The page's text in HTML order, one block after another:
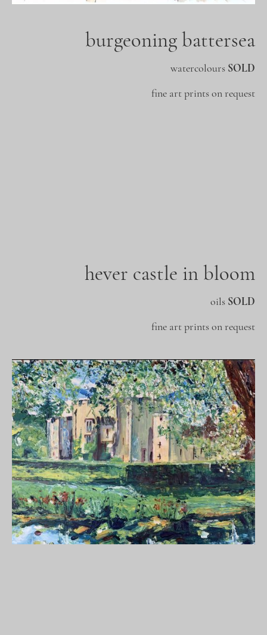
burgeoning battersea
watercolours SOLD
fine art prints on request
hever castle in bloom
oils SOLD
fine art prints on request